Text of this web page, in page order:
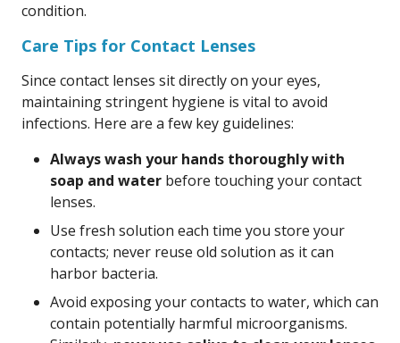
condition.
Care Tips for Contact Lenses
Since contact lenses sit directly on your eyes,
maintaining stringent hygiene is vital to avoid
infections. Here are a few key guidelines:
Always wash your hands thoroughly with
soap and water before touching your contact
lenses.
Use fresh solution each time you store your
contacts; never reuse old solution as it can
harbor bacteria.
Avoid exposing your contacts to water, which can
contain potentially harmful microorganisms.